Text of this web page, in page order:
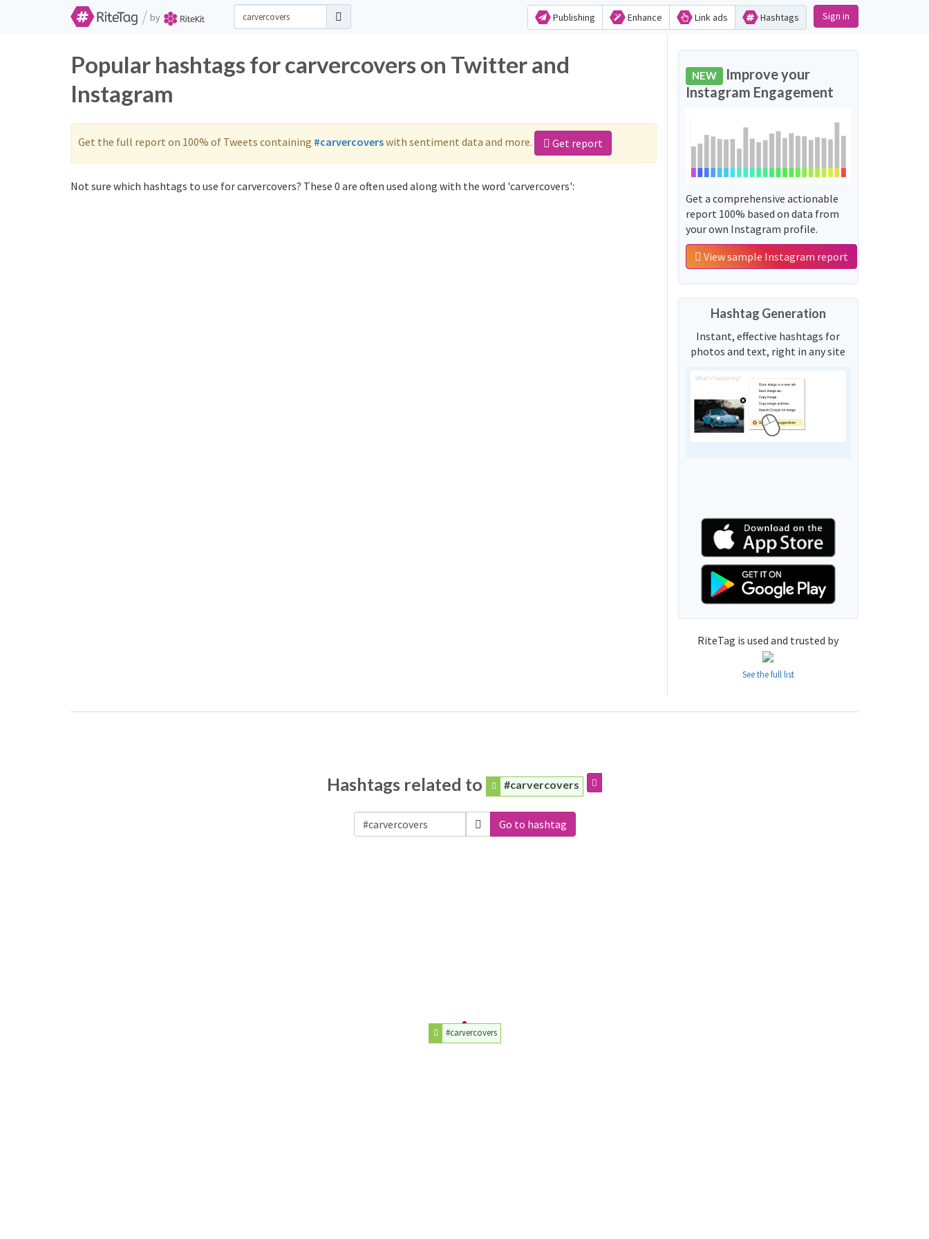
/ by Publishing Enhance Link ads Hashtags Sign in
Popular hashtags for carvercovers on Twitter and
Instagram
Get the full report on 100% of Tweets containing #carvercoverswith sentiment data and more. Get report
Not sure which hashtags to use for carvercovers? These 0 are often used along with the word 'carvercovers':
NEW Improve your
Instagram Engagement
Get a comprehensive actionable
report 100% based on data from
your own Instagram profile.
View sample Instagram report
Hashtag Generation
Instant, effective hashtags for
photos and text, right in any site
RiteTag is used and trusted by
See the full list
Hashtags related to #carvercovers
Go to hashtag
#carvercovers